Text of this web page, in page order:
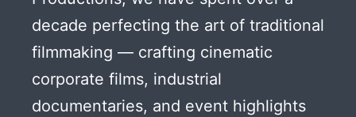
decade perfecting the art of traditional
filmmaking — crafting cinematic
corporate films, industrial
documentaries, and event highlights